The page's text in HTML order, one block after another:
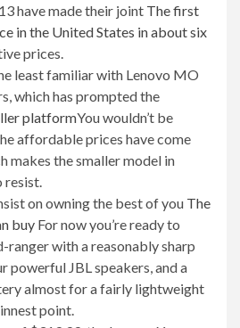
have made their joint The first
in the United States in about six
prices.
least familiar with Lenovo MO
which has prompted the
platformYou wouldn’t be
affordable prices have come
makes the smaller model in
resist.
on owning the best of you The
buy For now you’re ready to
ranger with a reasonably sharp
powerful JBL speakers, and a
almost for a fairly lightweight
point.